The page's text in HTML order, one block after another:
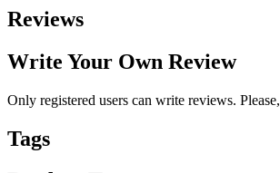
Reviews
Write Your Own Review
Only registered users can write reviews. Please,
Tags